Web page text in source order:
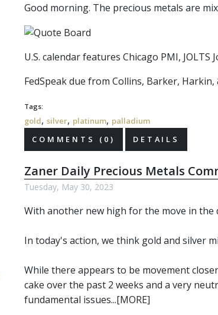
Good morning. The precious metals are
U.S. calendar features Chicago PMI, JOLTS
FedSpeak due from Collins, Barker, Harkin,
Tags:
gold, silver, platinum, palladium
COMMENTS (0)
DETAILS
Zaner Daily Precious Metals
Tuesday, May 30, 2023
With another new high for the move in
In today's action, we think gold and silver
While there appears to be movement
cake over the past 2 weeks and a very
fundamental issues...[MORE]